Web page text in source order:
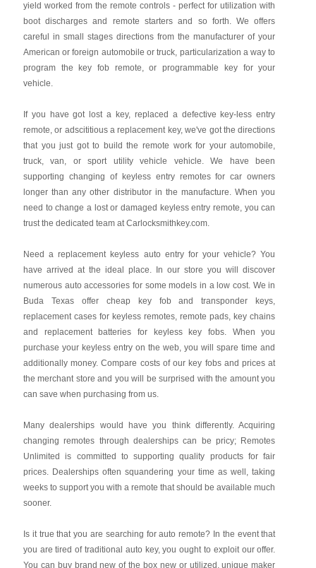
yield worked from the remote controls - perfect for utilization with
boot discharges and remote starters and so forth. We offers
careful in small stages directions from the manufacturer of your
American or foreign automobile or truck, particularization a way to
program the key fob remote, or programmable key for your
vehicle.
If you have got lost a key, replaced a defective key-less entry
remote, or adscititious a replacement key, we've got the directions
that you just got to build the remote work for your automobile,
truck, van, or sport utility vehicle vehicle. We have been
supporting changing of keyless entry remotes for car owners
longer than any other distributor in the manufacture. When you
need to change a lost or damaged keyless entry remote, you can
trust the dedicated team at Carlocksmithkey.com.
Need a replacement keyless auto entry for your vehicle? You
have arrived at the ideal place. In our store you will discover
numerous auto accessories for some models in a low cost. We in
Buda Texas offer cheap key fob and transponder keys,
replacement cases for keyless remotes, remote pads, key chains
and replacement batteries for keyless key fobs. When you
purchase your keyless entry on the web, you will spare time and
additionally money. Compare costs of our key fobs and prices at
the merchant store and you will be surprised with the amount you
can save when purchasing from us.
Many dealerships would have you think differently. Acquiring
changing remotes through dealerships can be pricy; Remotes
Unlimited is committed to supporting quality products for fair
prices. Dealerships often squandering your time as well, taking
weeks to support you with a remote that should be available much
sooner.
Is it true that you are searching for auto remote? In the event that
you are tired of traditional auto key, you ought to exploit our offer.
You can buy brand new of the box new or utilized, unique maker